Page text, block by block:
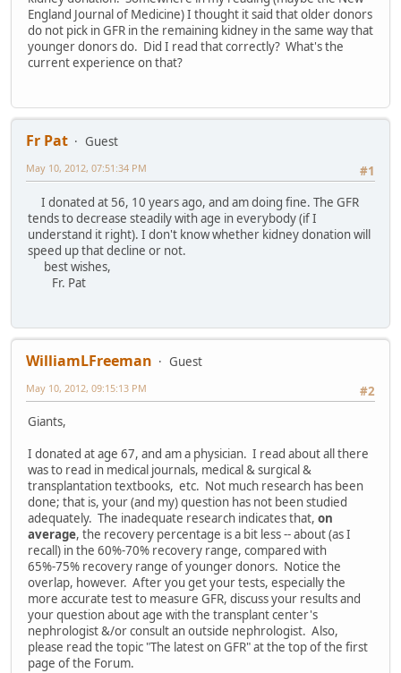
England Journal of Medicine) I thought it said that older donors
do not pick in GFR in the remaining kidney in the same way that
younger donors do. Did I read that correctly? What's the
current experience on that?
Fr Pat
Guest
#1
May 10, 2012, 07:51:34 PM
I donated at 56, 10 years ago, and am doing fine. The GFR
tends to decrease steadily with age in everybody (if I
understand it right). I don't know whether kidney donation will
speed up that decline or not.
best wishes,
Fr. Pat
WilliamLFreeman
Guest
#2
May 10, 2012, 09:15:13 PM
Giants,
I donated at age 67, and am a physician. I read about all there
was to read in medical journals, medical & surgical &
transplantation textbooks, etc. Not much research has been
done; that is, your (and my) question has not been studied
adequately. The inadequate research indicates that, on
average, the recovery percentage is a bit less -- about (as I
recall) in the 60%-70% recovery range, compared with
65%-75% recovery range of younger donors. Notice the
overlap, however. After you get your tests, especially the
more accurate test to measure GFR, discuss your results and
your question about age with the transplant center's
nephrologist &/or consult an outside nephrologist. Also,
please read the topic "The latest on GFR" at the top of the first
page of the Forum.